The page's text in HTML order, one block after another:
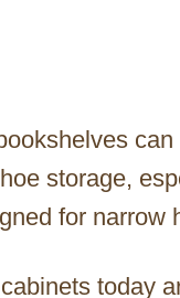
storage,
for narrow
today